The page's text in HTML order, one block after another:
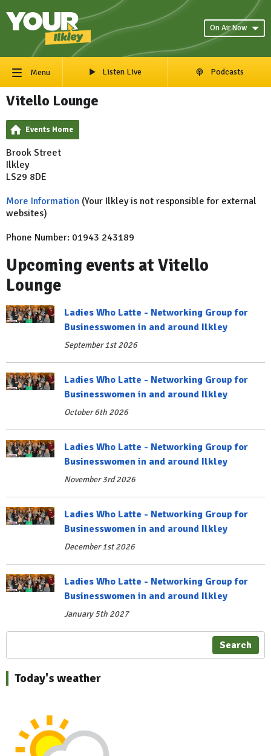
On Air Now
Menu Listen Live Podcasts
Vitello Lounge
Events Home
Brook Street
Ilkley
LS29 8DE
More Information (Your Ilkley is not responsible for external
websites)
Phone Number: 01943 243189
Upcoming events at Vitello
Lounge
Ladies Who Latte - Networking Group for
Businesswomen in and around Ilkley
September 1st 2026
Ladies Who Latte - Networking Group for
Businesswomen in and around Ilkley
October 6th 2026
Ladies Who Latte - Networking Group for
Businesswomen in and around Ilkley
November 3rd 2026
Ladies Who Latte - Networking Group for
Businesswomen in and around Ilkley
December 1st 2026
Ladies Who Latte - Networking Group for
Businesswomen in and around Ilkley
January 5th 2027
Search
Today's weather